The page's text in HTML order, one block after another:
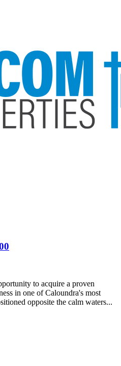
to acquire a proven
in one of Caloundra's most
opposite the calm waters...